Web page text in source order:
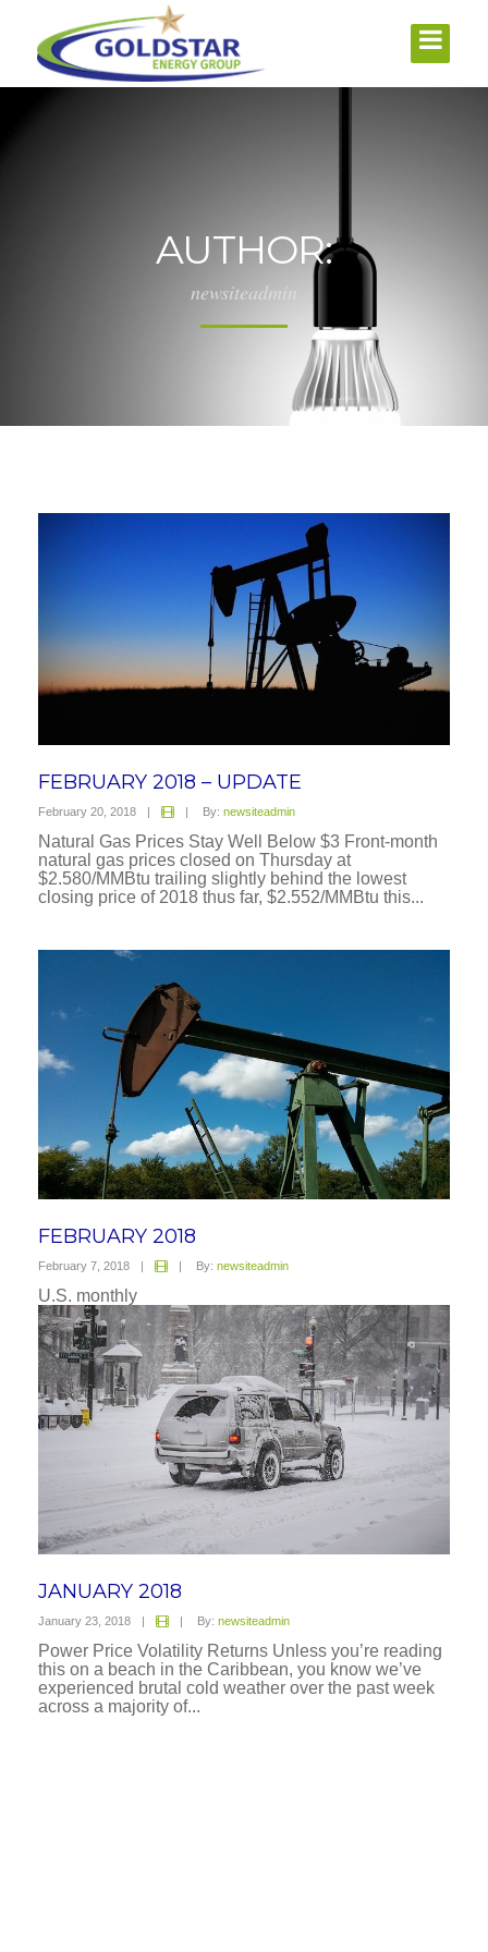
AUTHOR:
newsiteadmin
FEBRUARY 2018 – UPDATE
February 20, 2018 | | By: newsiteadmin
Natural Gas Prices Stay Well Below $3 Front-month
natural gas prices closed on Thursday at
$2.580/MMBtu trailing slightly behind the lowest
closing price of 2018 thus far, $2.552/MMBtu this...
FEBRUARY 2018
February 7, 2018 | | By: newsiteadmin
U.S. monthly
JANUARY 2018
January 23, 2018 By: newsiteadmin
Power Price Volatility Returns Unless you’re reading
this on a beach in the Caribbean, you know we’ve
experienced brutal cold weather over the past week
across a majority of...
2